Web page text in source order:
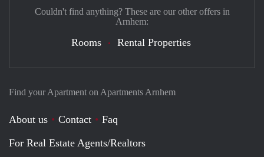
Find your Apartment on Apartments Arnhem
About us Contact
Faq
For Real Estate Agents/Realtors
Couldn't find anything? These are our other offers in
Arnhem:
Rooms Rental Properties